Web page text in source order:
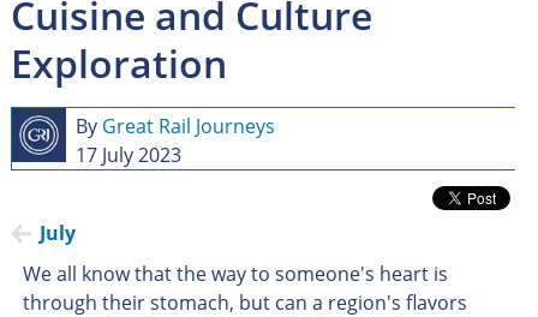
Cuisine and Culture
Exploration
By Great Rail Journeys
17 July 2023
July
We all know that the way to someone's heart is
through their stomach, but can a region's flavors